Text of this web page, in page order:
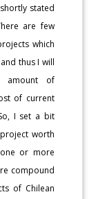
stated
are few
which
thus I will
amount of
of current
I set a bit
worth
or more
compound
of Chilean